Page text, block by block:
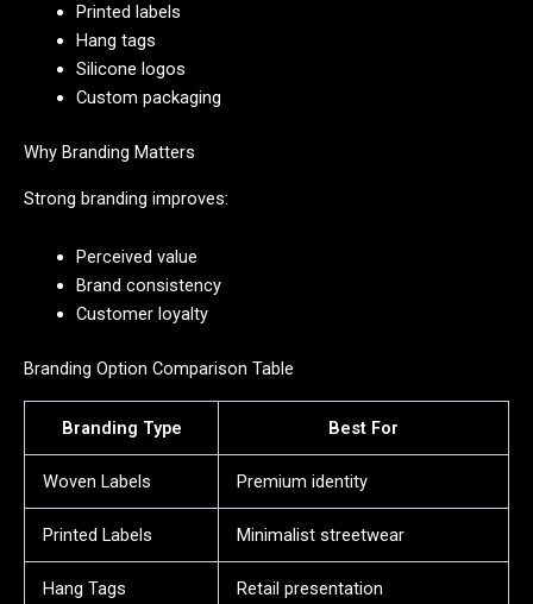
Printed labels
Hang tags
Silicone logos
Custom packaging
Why Branding Matters
Strong branding improves:
Perceived value
Brand consistency
Customer loyalty
Branding Option Comparison Table
Branding Type Best For
Woven Labels Premium identity
Printed Labels Minimalist streetwear
Hang Tags Retail presentation